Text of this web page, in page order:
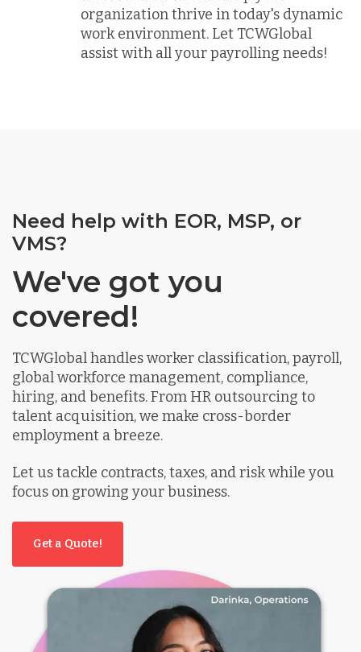
organization thrive in today's dynamic
work environment. Let TCWGlobal
assist with all your payrolling needs!
Need help with EOR, MSP, or
VMS?
We've got you
covered!
TCWGlobal handles worker classification, payroll,
global workforce management, compliance,
hiring, and benefits. From HR outsourcing to
talent acquisition, we make cross-border
employment a breeze.
Let us tackle contracts, taxes, and risk while you
focus on growing your business.
Get a Quote!